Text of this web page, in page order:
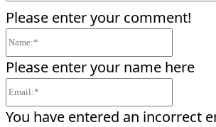
Please enter your comment!
Please enter your name here
You have entered an incorrect